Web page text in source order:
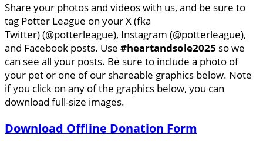
Share your photos and videos with us, and be sure to
tag Potter League on your X (fka
Twitter) (@potterleague), Instagram (@potterleague),
and Facebook posts. Use #heartandsole2025 so we
can see all your posts. Be sure to include a photo of
your pet or one of our shareable graphics below. Note
if you click on any of the graphics below, you can
download full-size images.
Download Offline Donation Form